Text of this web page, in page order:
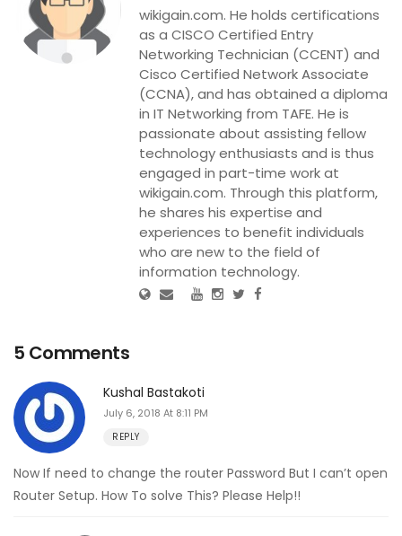
wikigain.com. He holds certifications
as a CISCO Certified Entry
Networking Technician (CCENT) and
Cisco Certified Network Associate
(CCNA), and has obtained a diploma
in IT Networking from TAFE. He is
passionate about assisting fellow
technology enthusiasts and is thus
engaged in part-time work at
wikigain.com. Through this platform,
he shares his expertise and
experiences to benefit individuals
who are new to the field of
information technology.
5 Comments
Kushal Bastakoti
July 6, 2018 At 8:11 PM
REPLY
Now If need to change the router Password But I can’t open
Router Setup. How To solve This? Please Help!!